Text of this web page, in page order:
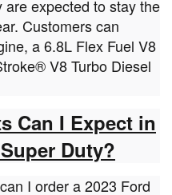
expected to stay the
Customers can
a 6.8L Flex Fuel V8
V8 Turbo Diesel
Can I Expect in
Duty?
I order a 2023 Ford